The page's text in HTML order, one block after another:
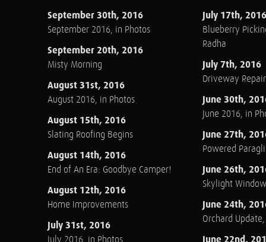
September 30th, 2016
September 2016, in Photos
September 20th, 2016
Misty Morning
August 31st, 2016
August 2016, in Photos
August 15th, 2016
Slating Roofing Begins
August 14th, 2016
End of An Era: Goodbye Camper!
August 12th, 2016
Home Improvements
July 31st, 2016
July 17th, 2016
Blueberry
Radha
July 7th, 2016
Driveway Repair
June 30th,
June 2016, in
June 27th,
Powered
June 26th,
Skylight
June 24th,
Orchard
June 22nd,